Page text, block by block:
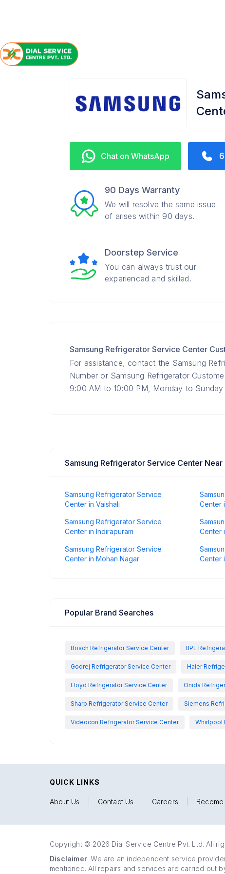
Home /
Chat on WhatsApp
90 Days Warranty
We will resolve the same issue
of arises within 90 days.
Doorstep Service
You can always trust our
experienced and skilled.
Samsung Refrigerator Service Center
For assistance, contact the Samsung
Number or Samsung Refrigerator
9:00 AM to 10:00 PM, Monday to
Samsung Refrigerator Service Center Near
Samsung Refrigerator Service
Center in Vaishali
Center
Samsung Refrigerator Service
Center in Indirapuram
Center
Samsung Refrigerator Service
Center in Mohan Nagar
Center
Popular Brand Searches
Bosch Refrigerator Service Center BPL
Godrej Refrigerator Service Center Haier
Lloyd Refrigerator Service Center Onida
Sharp Refrigerator Service Center Siemens
Videocon Refrigerator Service Center Whirlpool
QUICK LINKS
About Us Contact Us Careers
Copyright © 2026 Dial Service Centre Pvt. Ltd. All
Disclaimer: We are an independent service
mentioned. All repairs and services are carried out